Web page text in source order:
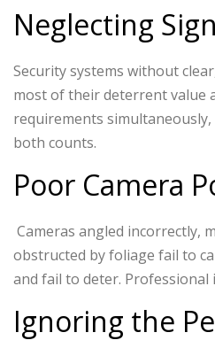
Neglecting
Security systems without
most of their deterrent value
requirements
both counts.
Poor Camera
Cameras angled incorrectly,
obstructed by foliage fail to
and fail to deter. Professional
Ignoring the